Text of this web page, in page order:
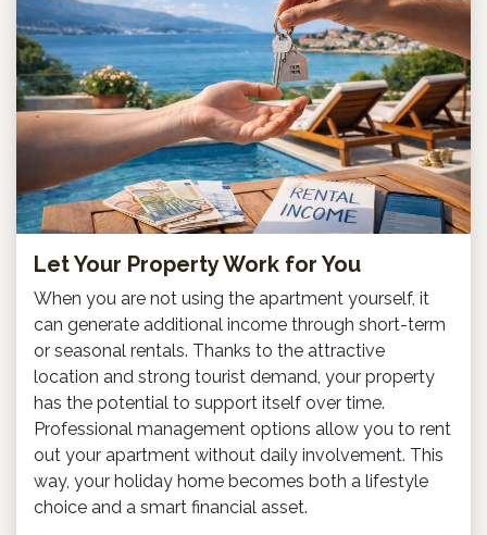
Let Your Property Work for You
When you are not using the apartment yourself, it
can generate additional income through short-term
or seasonal rentals. Thanks to the attractive
location and strong tourist demand, your property
has the potential to support itself over time.
Professional management options allow you to rent
out your apartment without daily involvement. This
way, your holiday home becomes both a lifestyle
choice and a smart financial asset.